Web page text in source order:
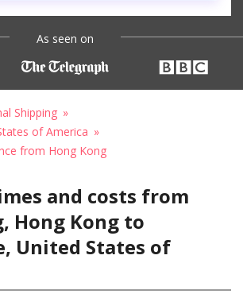
As seen on
Shipping
of America
from Hong Kong
and costs from
Hong Kong to
United States of